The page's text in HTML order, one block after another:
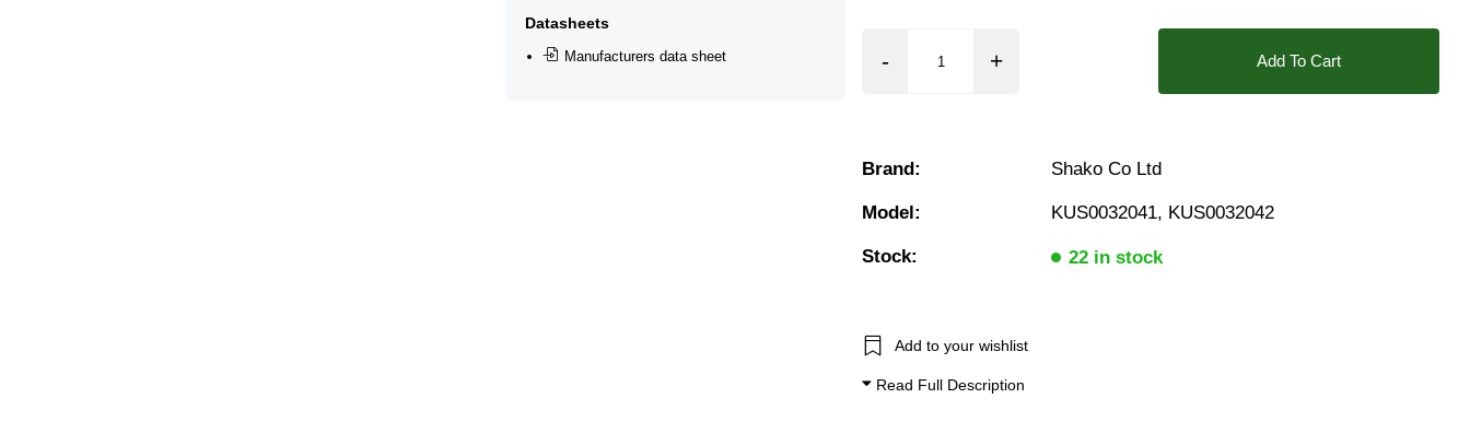
Datasheets
Manufacturers data sheet Add To Cart
Brand: Shako Co Ltd
Model: KUS0032041, KUS0032042
Stock: 22 in stock
Add to your wishlist
Read Full Description